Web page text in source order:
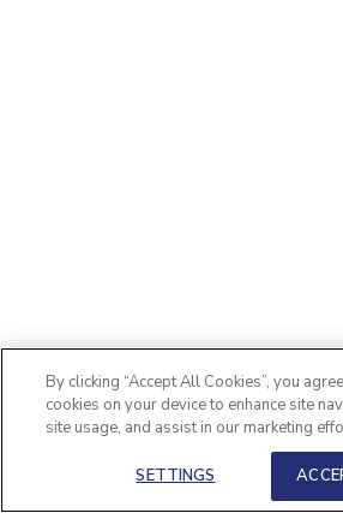
By clicking “Accept All Cookies”, you
cookies on your device to enhance site
site usage, and assist in our marketing
SETTINGS